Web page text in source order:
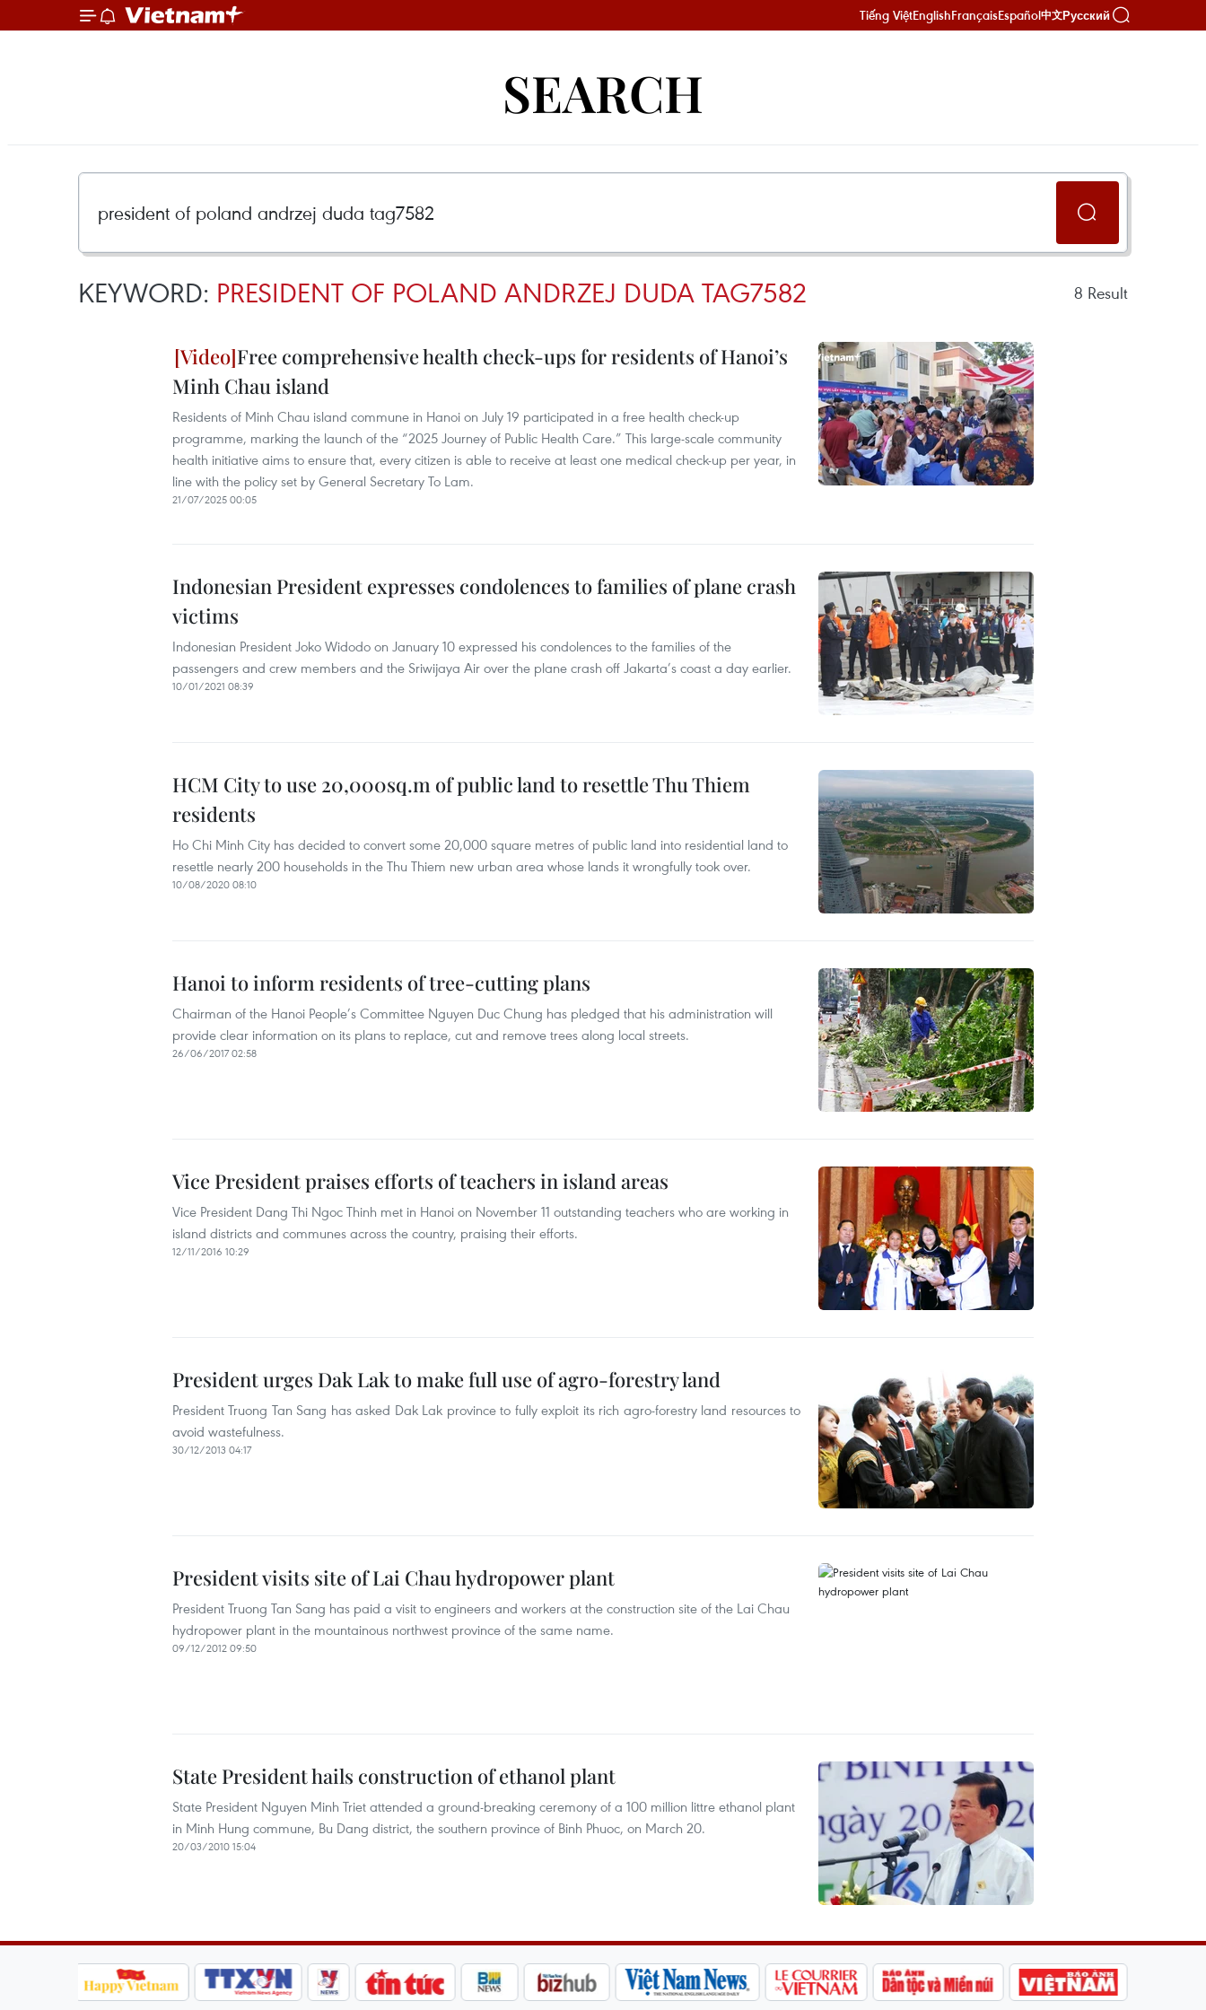
Tiếng ViệtEnglishFrançaisEspañol中文Русский
SEARCH
KEYWORD: PRESIDENT OF POLAND ANDRZEJ DUDA TAG7582 8 Result
Free comprehensive health check-ups for residents of Hanoi’s
Minh Chau island
Residents of Minh Chau island commune in Hanoi on July 19 participated in a free health check-up
programme, marking the launch of the “2025 Journey of Public Health Care.” This large-scale community
health initiative aims to ensure that, every citizen is able to receive at least one medical check-up per year, in
line with the policy set by General Secretary To Lam.
21/07/2025 00:05
Indonesian President expresses condolences to families of plane crash
victims
Indonesian President Joko Widodo on January 10 expressed his condolences to the families of the
passengers and crew members and the Sriwijaya Air over the plane crash off Jakarta’s coast a day earlier.
10/01/2021 08:39
HCM City to use 20,000sq.m of public land to resettle Thu Thiem
residents
Ho Chi Minh City has decided to convert some 20,000 square metres of public land into residential land to
resettle nearly 200 households in the Thu Thiem new urban area whose lands it wrongfully took over.
10/08/2020 08:10
Hanoi to inform residents of tree-cutting plans
Chairman of the Hanoi People’s Committee Nguyen Duc Chung has pledged that his administration will
provide clear information on its plans to replace, cut and remove trees along local streets.
26/06/2017 02:58
Vice President praises efforts of teachers in island areas
Vice President Dang Thi Ngoc Thinh met in Hanoi on November 11 outstanding teachers who are working in
island districts and communes across the country, praising their efforts.
12/11/2016 10:29
President urges Dak Lak to make full use of agro-forestry land
President Truong Tan Sang has asked Dak Lak province to fully exploit its rich agro-forestry land resources to
avoid wastefulness.
30/12/2013 04:17
President visits site of Lai Chau hydropower plant
President Truong Tan Sang has paid a visit to engineers and workers at the construction site of the Lai Chau
hydropower plant in the mountainous northwest province of the same name.
09/12/2012 09:50
State President hails construction of ethanol plant
State President Nguyen Minh Triet attended a ground-breaking ceremony of a 100 million littre ethanol plant
in Minh Hung commune, Bu Dang district, the southern province of Binh Phuoc, on March 20.
20/03/2010 15:04